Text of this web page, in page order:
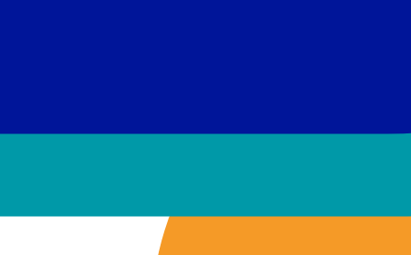
for family members and caregivers of loved ones with mental illness.